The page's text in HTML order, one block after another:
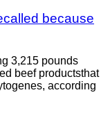
because
3,215 pounds
beef productsthat
according